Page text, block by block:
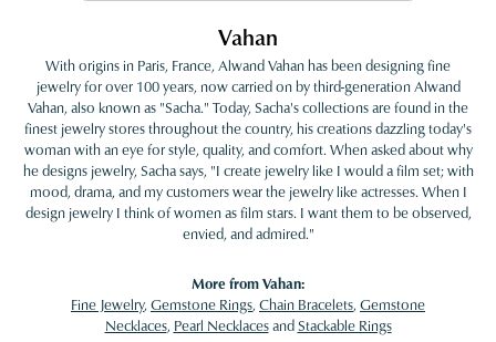
Vahan
With origins in Paris, France, Alwand Vahan has been designing fine
jewelry for over 100 years, now carried on by third-generation Alwand
Vahan, also known as "Sacha." Today, Sacha's collections are found in the
finest jewelry stores throughout the country, his creations dazzling today's
woman with an eye for style, quality, and comfort. When asked about why
he designs jewelry, Sacha says, "I create jewelry like I would a film set; with
mood, drama, and my customers wear the jewelry like actresses. When I
design jewelry I think of women as film stars. I want them to be observed,
envied, and admired."
More from Vahan:
Fine Jewelry, Gemstone Rings, Chain Bracelets, Gemstone
Necklaces, Pearl NecklacesandStackable Rings